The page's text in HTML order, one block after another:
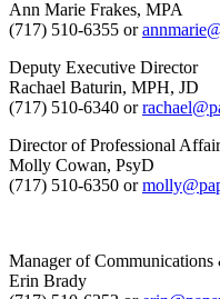
Ann Marie Frakes, MPA
(717) 510-6355 or
Deputy Executive Director
Rachael Baturin, MPH, JD
(717) 510-6340 or
Director of Professional
Molly Cowan, PsyD
(717) 510-6350 or
Manager of Communications
Erin Brady